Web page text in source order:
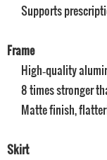
Supports
Frame
High‑quality
8 times stronger
Matte finish,
Skirt